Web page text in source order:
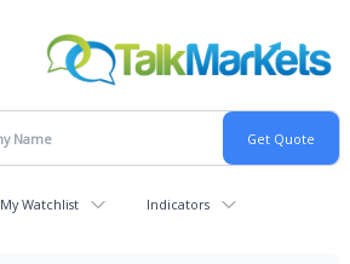
My Watchlist Indicators